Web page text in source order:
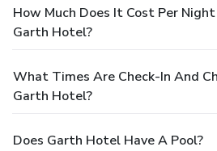
How Much Does It Cost Per
Garth Hotel?
What Times Are Check-In And
Garth Hotel?
Does Garth Hotel Have A Pool?